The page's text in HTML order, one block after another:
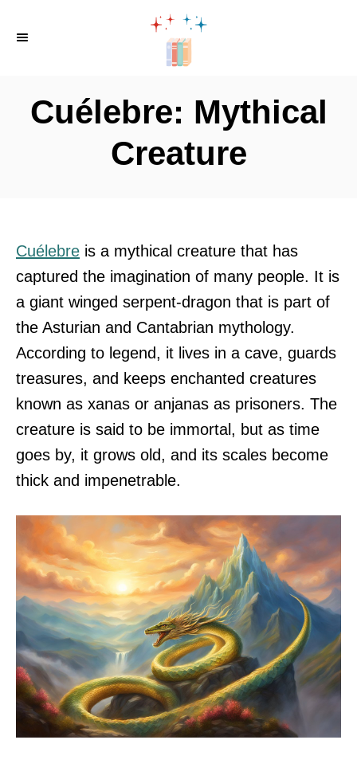
Cuélebre: Mythical
Creature
Cuélebre is a mythical creature that has
captured the imagination of many people. It is
a giant winged serpent-dragon that is part of
the Asturian and Cantabrian mythology.
According to legend, it lives in a cave, guards
treasures, and keeps enchanted creatures
known as xanas or anjanas as prisoners. The
creature is said to be immortal, but as time
goes by, it grows old, and its scales become
thick and impenetrable.